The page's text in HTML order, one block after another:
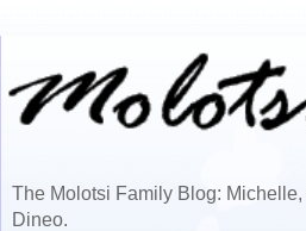
The Molotsi Family Blog:
Dineo.